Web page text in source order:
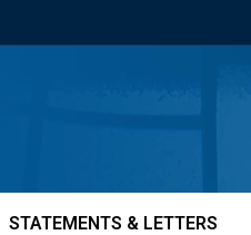
STATEMENTS & LETTERS